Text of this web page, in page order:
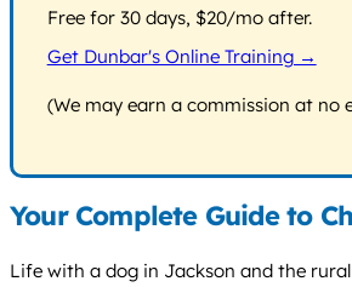
Free for 30 days, $20/mo after.
Get Dunbar's Online Training →
(We may earn a commission at no
Your Complete Guide to
Life with a dog in Jackson and the